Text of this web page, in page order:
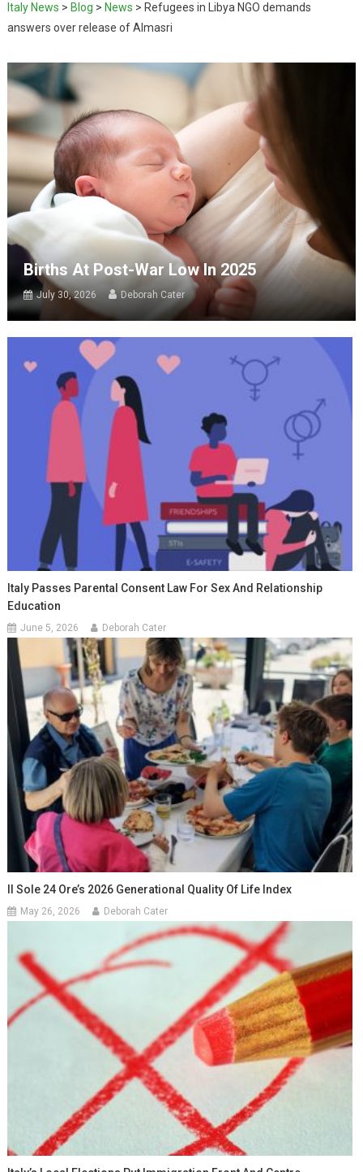
Italy News > Blog > News > Refugees in Libya NGO demands
answers over release of Almasri
Births At Post-War Low In 2025
July 30, 2026 Deborah Cater
Italy Passes Parental Consent Law For Sex And Relationship
Education
June 5, 2026 Deborah Cater
Il Sole 24 Ore’s 2026 Generational Quality Of Life Index
May 26, 2026 Deborah Cater